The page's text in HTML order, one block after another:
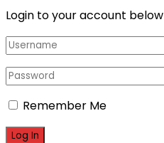
Login to your account below
Remember Me